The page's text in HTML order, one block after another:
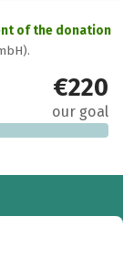
of the donation
€220
our goal